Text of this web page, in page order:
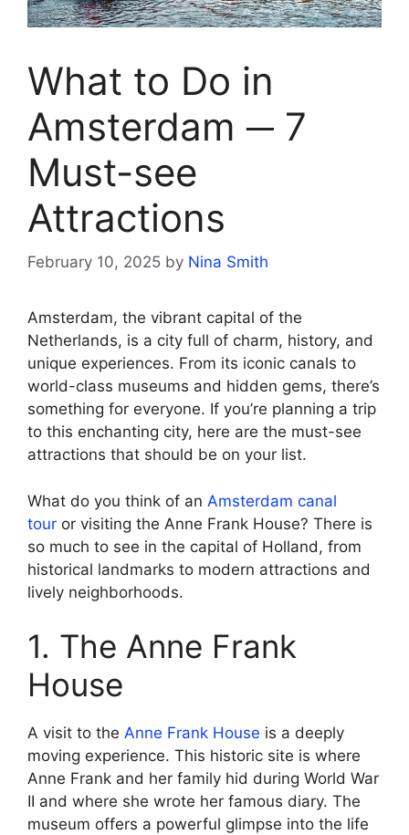
What to Do in
Amsterdam ─ 7
Must-see
Attractions
February 10, 2025 by Nina Smith
Amsterdam, the vibrant capital of the
Netherlands, is a city full of charm, history, and
unique experiences. From its iconic canals to
world-class museums and hidden gems, there’s
something for everyone. If you’re planning a trip
to this enchanting city, here are the must-see
attractions that should be on your list.
What do you think of an Amsterdam canal
tour or visiting the Anne Frank House? There is
so much to see in the capital of Holland, from
historical landmarks to modern attractions and
lively neighborhoods.
1. The Anne Frank
House
A visit to the Anne Frank House is a deeply
moving experience. This historic site is where
Anne Frank and her family hid during World War
II and where she wrote her famous diary. The
museum offers a powerful glimpse into the life